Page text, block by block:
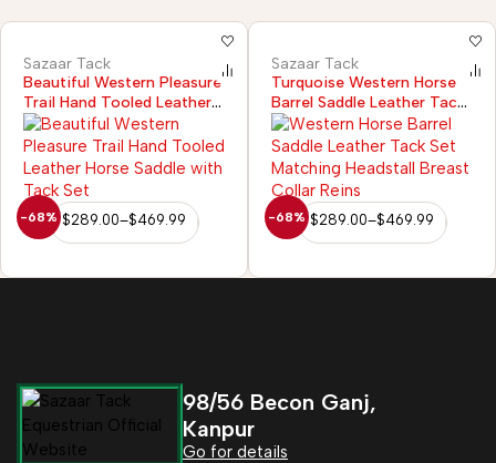
-68%
Sazaar Tack
Beautiful Western Pleasure
Trail Hand Tooled Leather
Horse Saddle with Tack Set
$289.00–$469.99 -68%
Sazaar Tack
Turquoise Western Horse
Barrel Saddle Leather Tack
Set Headstall Breast Collar
Reins
$289.00–$469.99
98/56 Becon Ganj,
Kanpur
Go for details